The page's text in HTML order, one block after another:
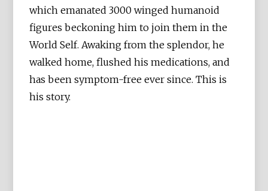
which emanated 3000 winged humanoid
figures beckoning him to join them in the
World Self. Awaking from the splendor, he
walked home, flushed his medications, and
has been symptom-free ever since. This is
his story.